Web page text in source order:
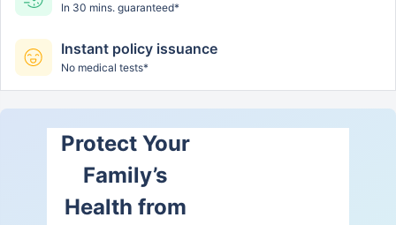
In 30 mins. guaranteed*
Instant policy issuance
No medical tests*
Protect Your
Family’s
Health from